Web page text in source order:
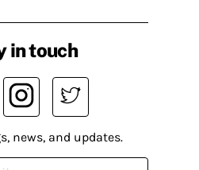
in touch
news, and updates.